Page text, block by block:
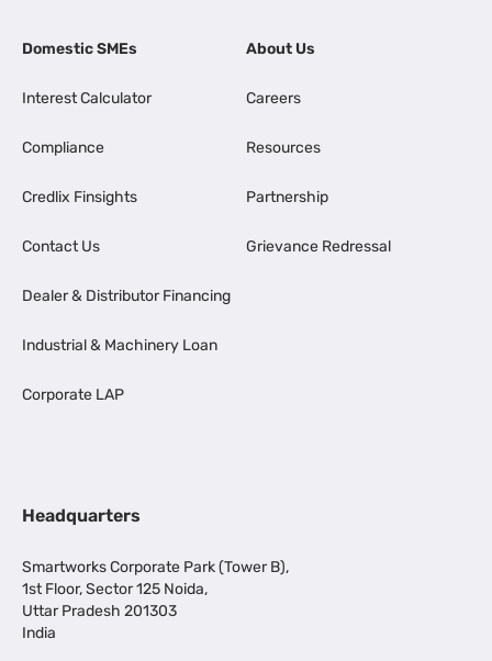
Domestic SMEs
Interest Calculator
Compliance
Credlix Finsights
Contact Us
Dealer & Distributor Financing
Industrial & Machinery Loan
Corporate LAP
About Us
Careers
Resources
Partnership
Grievance Redressal
Headquarters
Smartworks Corporate Park (Tower B),
1st Floor, Sector 125 Noida,
Uttar Pradesh 201303
India